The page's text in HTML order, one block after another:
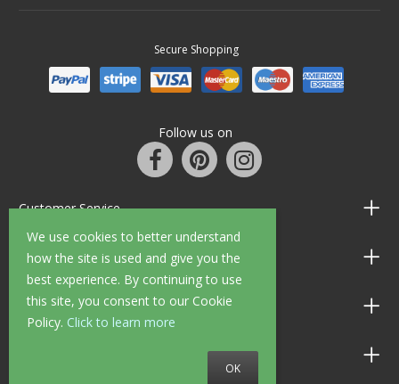
We use cookies to better understand
how the site is used and give you the
best experience. By continuing to use
this site, you consent to our Cookie
Policy. Click to learn more
OK
Secure Shopping
Follow us on
Customer Service
Information
Shop Opening Hours
Allen Braithwaite Paints & Wallpaper